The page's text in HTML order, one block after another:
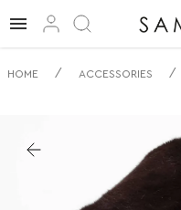
✅
cap.
HOME / ACCESSORIES /